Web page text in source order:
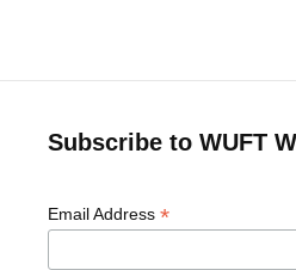
Subscribe to WUFT
Email Address *